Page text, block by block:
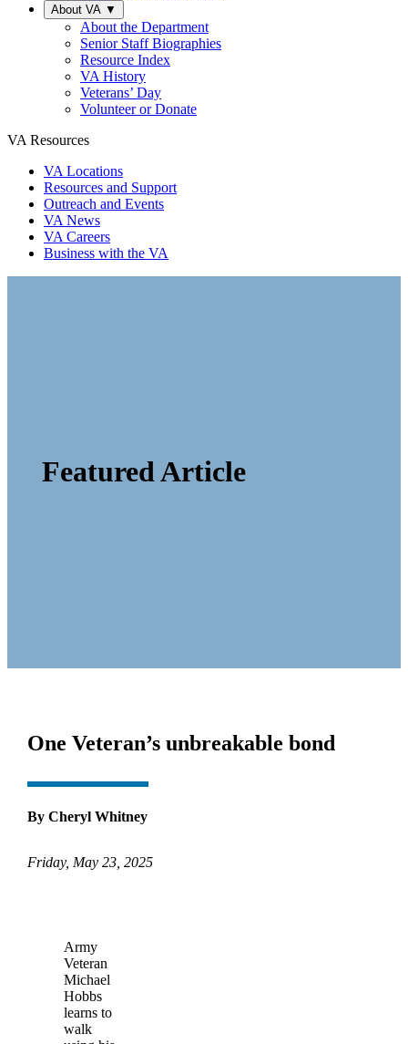
About VA ▼
About the Department
Senior Staff Biographies
Resource Index
VA History
Veterans’ Day
Volunteer or Donate
VA Resources
VA Locations
Resources and Support
Outreach and Events
VA News
VA Careers
Business with the VA
Featured Article
One Veteran’s unbreakable bond
By Cheryl Whitney
Friday, May 23, 2025
Army
Veteran
Michael
Hobbs
learns to
walk